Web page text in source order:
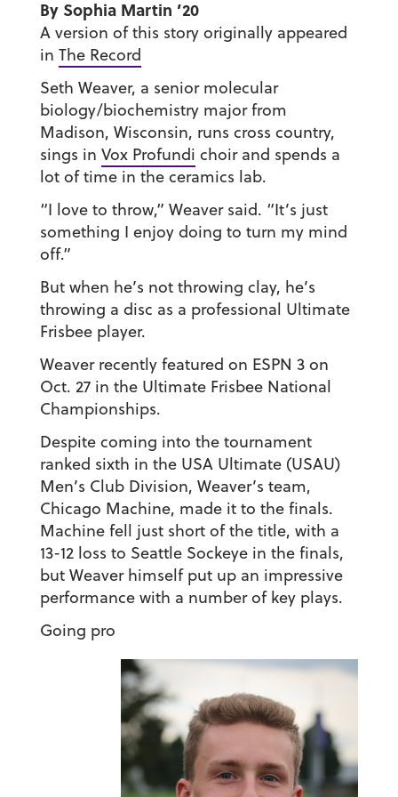
By Sophia Martin ’20
A version of this story originally appeared
in The Record
Seth Weaver, a senior molecular
biology/biochemistry major from
Madison, Wisconsin, runs cross country,
sings in Vox Profundi choir and spends a
lot of time in the ceramics lab.
“I love to throw,” Weaver said. “It’s just
something I enjoy doing to turn my mind
off.”
But when he’s not throwing clay, he’s
throwing a disc as a professional Ultimate
Frisbee player.
Weaver recently featured on ESPN 3 on
Oct. 27 in the Ultimate Frisbee National
Championships.
Despite coming into the tournament
ranked sixth in the USA Ultimate (USAU)
Men’s Club Division, Weaver’s team,
Chicago Machine, made it to the finals.
Machine fell just short of the title, with a
13-12 loss to Seattle Sockeye in the finals,
but Weaver himself put up an impressive
performance with a number of key plays.
Going pro